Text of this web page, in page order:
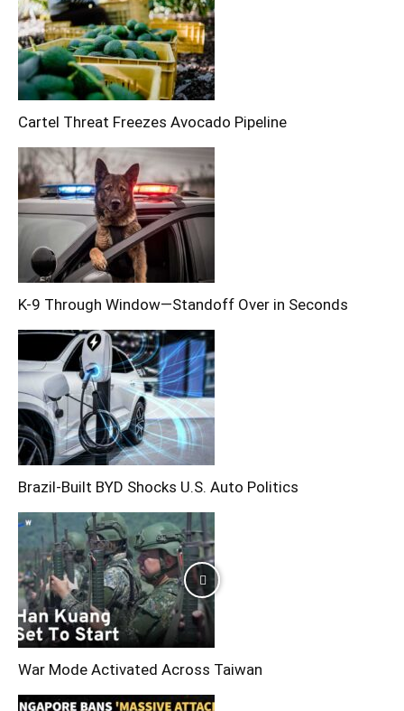
Cartel Threat Freezes Avocado Pipeline
K-9 Through Window—Standoff Over in Seconds
Brazil-Built BYD Shocks U.S. Auto Politics
War Mode Activated Across Taiwan